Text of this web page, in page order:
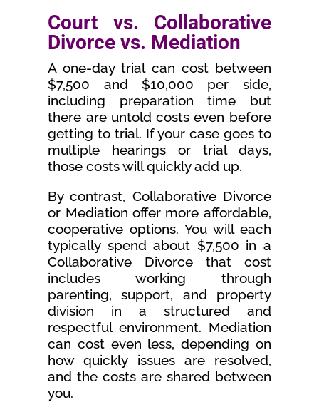
Court vs. Collaborative
Divorce vs. Mediation
A one-day trial can cost between
$7,500 and $10,000 per side,
including preparation time but
there are untold costs even before
getting to trial. If your case goes to
multiple hearings or trial days,
those costs will quickly add up.
By contrast, Collaborative Divorce
or Mediation offer more affordable,
cooperative options. You will each
typically spend about $7,500 in a
Collaborative Divorce that cost
includes working through
parenting, support, and property
division in a structured and
respectful environment. Mediation
can cost even less, depending on
how quickly issues are resolved,
and the costs are shared between
you.